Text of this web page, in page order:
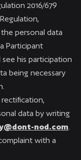
2016/679
personal data
Participant
his participation
being necessary
data by writing
nod.com.
with a